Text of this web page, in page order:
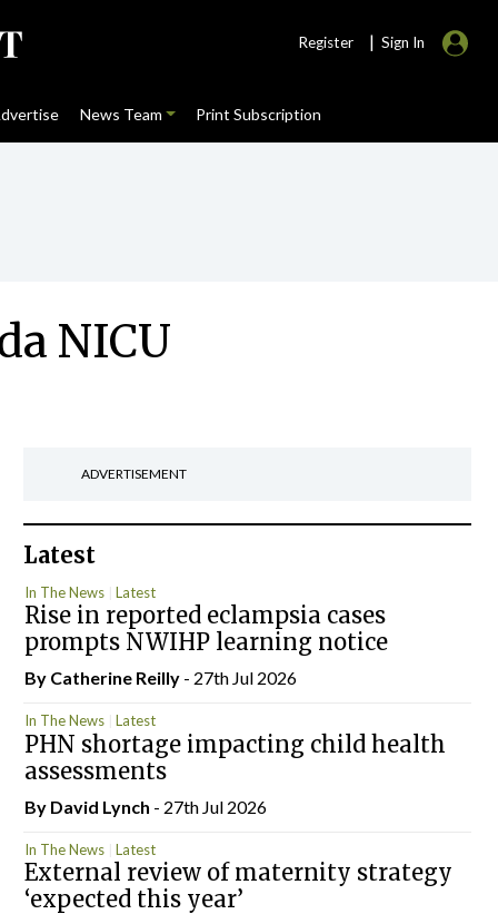
Register | Sign In
News Team Print Subscription
NICU
ADVERTISEMENT
Latest
In The News Latest
Rise in reported eclampsia cases
prompts NWIHP learning notice
By Catherine Reilly- 27th Jul 2026
In The News Latest
PHN shortage impacting child health
assessments
By David Lynch - 27th Jul 2026
In The News Latest
External review of maternity strategy
‘expected this year’